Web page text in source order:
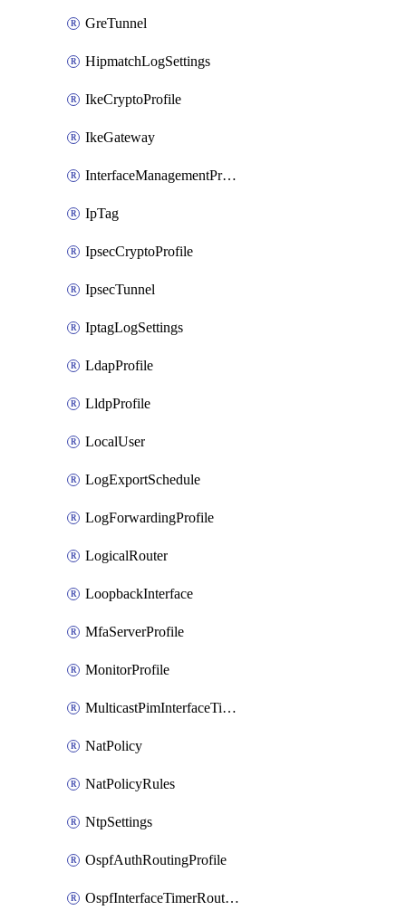
GreTunnel
HipmatchLogSettings
IkeCryptoProfile
IkeGateway
InterfaceManagementProfile
IpTag
IpsecCryptoProfile
IpsecTunnel
IptagLogSettings
LdapProfile
LldpProfile
LocalUser
LogExportSchedule
LogForwardingProfile
LogicalRouter
LoopbackInterface
MfaServerProfile
MonitorProfile
MulticastPimInterfaceTimerRoutingProfile
NatPolicy
NatPolicyRules
NtpSettings
OspfAuthRoutingProfile
OspfInterfaceTimerRoutingProfile